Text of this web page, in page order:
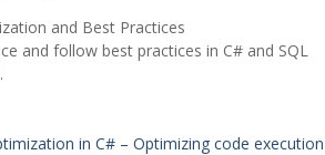
and Best Practices
and follow best practices in C# and SQL
in C# – Optimizing code execution